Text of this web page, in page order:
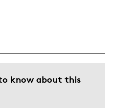
know about this